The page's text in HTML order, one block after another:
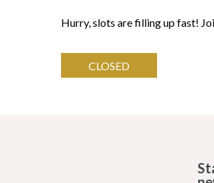
Hurry, slots are filling up fast!
CLOSED